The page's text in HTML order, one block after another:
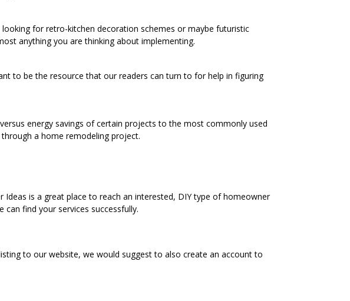
for retro-kitchen decoration schemes or maybe futuristic
anything you are thinking about implementing.
to be the resource that our readers can turn to for help in figuring
energy savings of certain projects to the most commonly used
a home remodeling project.
is a great place to reach an interested, DIY type of homeowner
find your services successfully.
to our website, we would suggest to also create an account to